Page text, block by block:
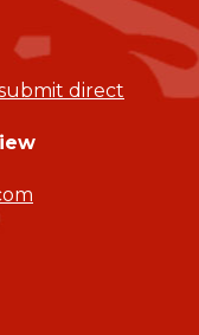
direct